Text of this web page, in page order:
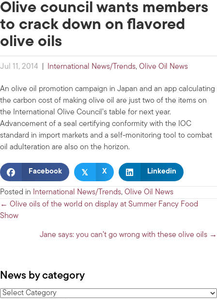
Olive council wants members
to crack down on flavored
olive oils
Jul 11, 2014 International News/Trends, Olive Oil News
An olive oil promotion campaign in Japan and an app calculating
the carbon cost of making olive oil are just two of the items on
the International Olive Council’s table for next year.
Advancement of a seal certifying conformity with the IOC
standard in import markets and a self-monitoring tool to combat
oil adulteration are also on the horizon.
Facebook 𝕏 X Linkedin
Posted in International News/Trends, Olive Oil News
Posts
navigation
← Olive oils of the world on display at Summer Fancy Food
Show
Jane says: you can’t go wrong with these olive oils →
News by category
News